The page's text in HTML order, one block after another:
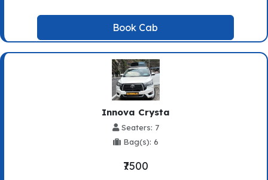
Book Cab
Innova Crysta
Seaters: 7
Bag(s): 6
₹7500